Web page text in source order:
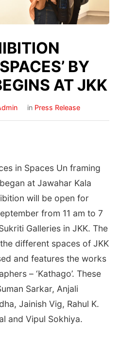
BY
AT JKK
in Press Release
in Spaces Un framing
at Jawahar Kala
will be open for
from 11 am to 7
Galleries in JKK. The
different spaces of JKK
and features the works
– ‘Kathago’. These
Sarkar, Anjali
Jainish Vig, Rahul K.
and Vipul Sokhiya.